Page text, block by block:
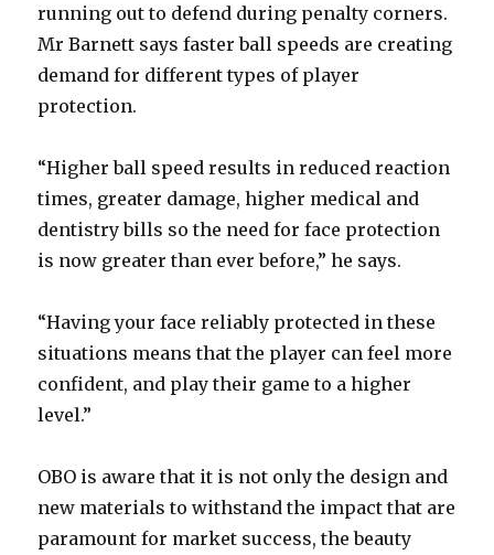
running out to defend during penalty corners.
Mr Barnett says faster ball speeds are creating
demand for different types of player
protection.
“Higher ball speed results in reduced reaction
times, greater damage, higher medical and
dentistry bills so the need for face protection
is now greater than ever before,” he says.
“Having your face reliably protected in these
situations means that the player can feel more
confident, and play their game to a higher
level.”
OBO is aware that it is not only the design and
new materials to withstand the impact that are
paramount for market success, the beauty